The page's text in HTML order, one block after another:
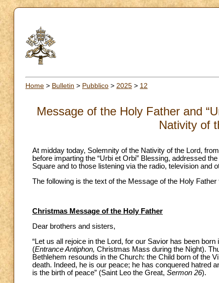
Home > Bulletin > Pubblico > 2025 > 12
Message of the Holy Father and
Nativity of
At midday today, Solemnity of the Nativity of the Lord,
before imparting the “Urbi et Orbi” Blessing, addressed
Square and to those listening via the radio, television and
The following is the text of the Message of the Holy
Christmas Message of the Holy Father
Dear brothers and sisters,
“Let us all rejoice in the Lord, for our Savior has been
(Entrance Antiphon, Christmas Mass during the Night).
Bethlehem resounds in the Church: the Child born of the
death. Indeed, he is our peace; he has conquered hatred
is the birth of peace” (Saint Leo the Great, Sermon 26).